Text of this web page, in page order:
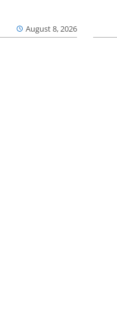
August 8, 2026